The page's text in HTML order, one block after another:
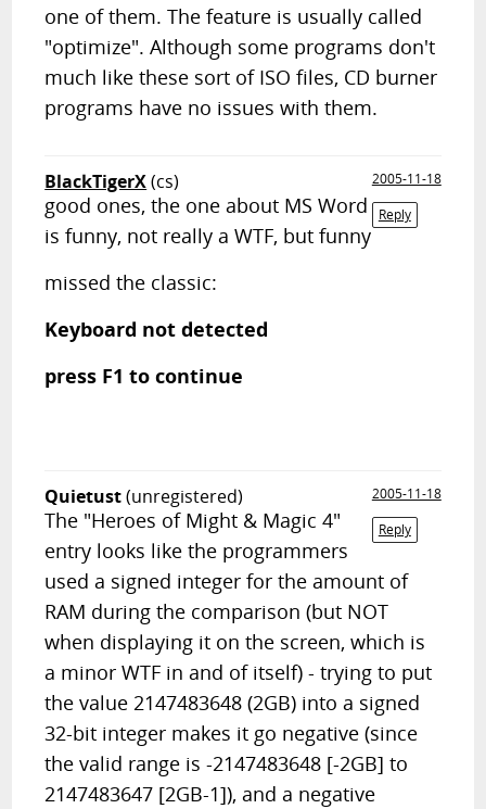
one of them. The feature is usually called
"optimize". Although some programs don't
much like these sort of ISO files, CD burner
programs have no issues with them.
BlackTigerX(cs)
2005-11-18
Reply
good ones, the one about MS Word
is funny, not really a WTF, but funny
missed the classic:
Keyboard not detected
press F1 to continue
Quietust(unregistered)
2005-11-18
Reply
The "Heroes of Might & Magic 4"
entry looks like the programmers
used a signed integer for the amount of
RAM during the comparison (but NOT
when displaying it on the screen, which is
a minor WTF in and of itself) - trying to put
the value 2147483648 (2GB) into a signed
32-bit integer makes it go negative (since
the valid range is -2147483648 [-2GB] to
2147483647 [2GB-1]), and a negative